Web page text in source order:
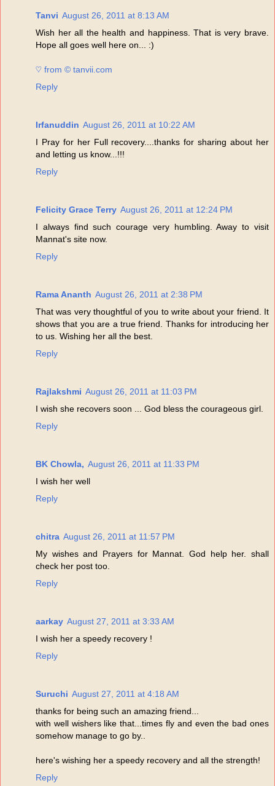
Tanvi August 26, 2011 at 8:13 AM
Wish her all the health and happiness. That is very brave.
Hope all goes well here on... :)
♡ from © tanvii.com
Reply
Irfanuddin August 26, 2011 at 10:22 AM
I Pray for her Full recovery....thanks for sharing about her
and letting us know...!!!
Reply
Felicity Grace Terry August 26, 2011 at 12:24 PM
I always find such courage very humbling. Away to visit
Mannat's site now.
Reply
Rama Ananth August 26, 2011 at 2:38 PM
That was very thoughtful of you to write about your friend. It
shows that you are a true friend. Thanks for introducing her
to us. Wishing her all the best.
Reply
Rajlakshmi August 26, 2011 at 11:03 PM
I wish she recovers soon ... God bless the courageous girl.
Reply
BK Chowla, August 26, 2011 at 11:33 PM
I wish her well
Reply
chitra August 26, 2011 at 11:57 PM
My wishes and Prayers for Mannat. God help her. shall
check her post too.
Reply
aarkay August 27, 2011 at 3:33 AM
I wish her a speedy recovery !
Reply
Suruchi August 27, 2011 at 4:18 AM
thanks for being such an amazing friend...
with well wishers like that...times fly and even the bad ones
somehow manage to go by..
here's wishing her a speedy recovery and all the strength!
Reply